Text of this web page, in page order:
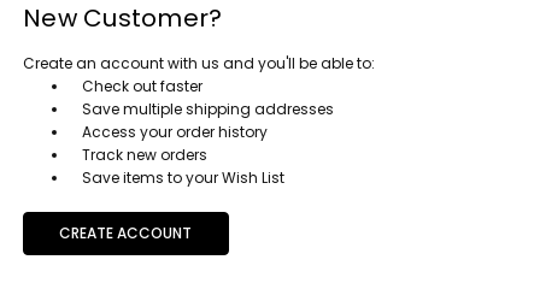
New Customer?
Create an account with us and you'll be able to:
Check out faster
Save multiple shipping addresses
Access your order history
Track new orders
Save items to your Wish List
CREATE ACCOUNT